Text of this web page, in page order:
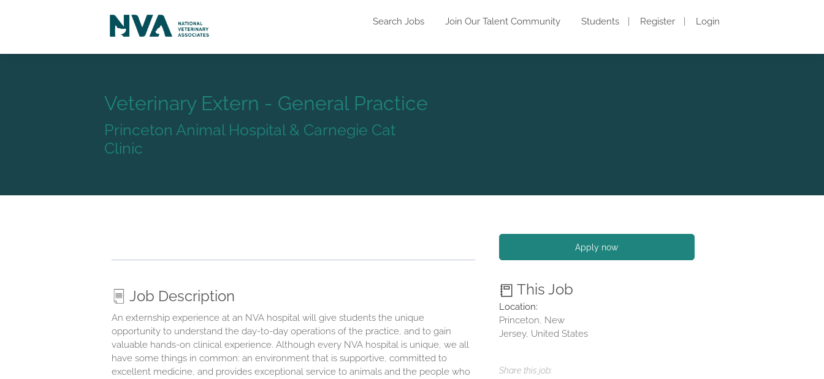
Search Jobs Join Our Talent Community Students Register Login
Veterinary Extern - General Practice
Princeton Animal Hospital & Carnegie Cat
Clinic
Job Description
An externship experience at an NVA hospital will give students the unique
opportunity to understand the day-to-day operations of the practice, and to gain
valuable hands-on clinical experience. Although every NVA hospital is unique, we all
have some things in common: an environment that is supportive, committed to
excellent medicine, and provides exceptional service to animals and the people who
Apply now
This Job
Location:
Princeton, New
Jersey, United States
Share this job: